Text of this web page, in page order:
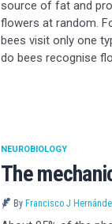
source of fat and
flowers at random.
bees visit only one
do bees recognise
The
NEUROBIOLOGY
By Francisco J